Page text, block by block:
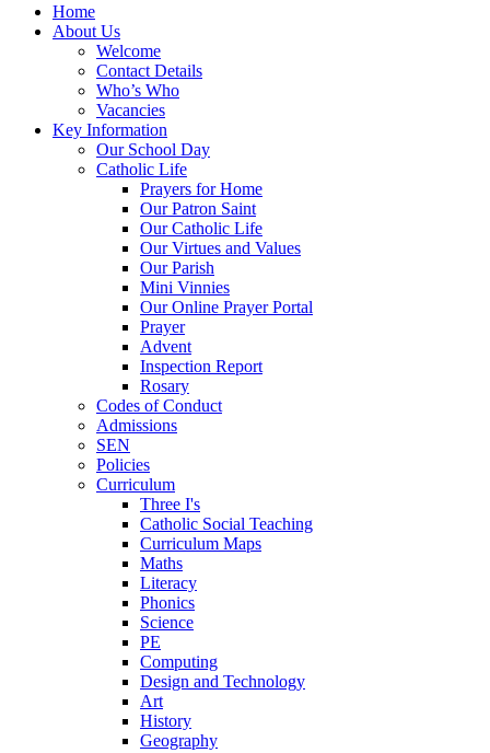
Home
About Us
Welcome
Contact Details
Who’s Who
Vacancies
Key Information
Our School Day
Catholic Life
Prayers for Home
Our Patron Saint
Our Catholic Life
Our Virtues and Values
Our Parish
Mini Vinnies
Our Online Prayer Portal
Prayer
Advent
Inspection Report
Rosary
Codes of Conduct
Admissions
SEN
Policies
Curriculum
Three I's
Catholic Social Teaching
Curriculum Maps
Maths
Literacy
Phonics
Science
PE
Computing
Design and Technology
Art
History
Geography